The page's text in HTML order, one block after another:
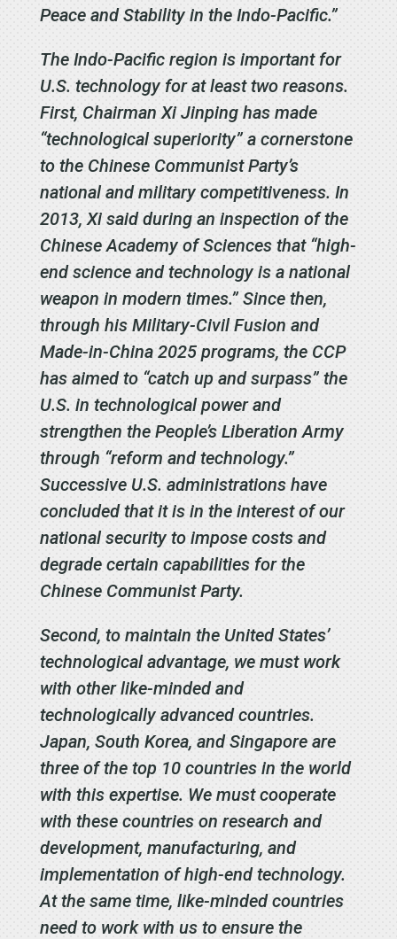
Peace and Stability in the Indo-Pacific.”
The Indo-Pacific region is important for
U.S. technology for at least two reasons.
First, Chairman Xi Jinping has made
“technological superiority” a cornerstone
to the Chinese Communist Party’s
national and military competitiveness. In
2013, Xi said during an inspection of the
Chinese Academy of Sciences that “high-
end science and technology is a national
weapon in modern times.” Since then,
through his Military-Civil Fusion and
Made-in-China 2025 programs, the CCP
has aimed to “catch up and surpass” the
U.S. in technological power and
strengthen the People’s Liberation Army
through “reform and technology.”
Successive U.S. administrations have
concluded that it is in the interest of our
national security to impose costs and
degrade certain capabilities for the
Chinese Communist Party.
Second, to maintain the United States’
technological advantage, we must work
with other like-minded and
technologically advanced countries.
Japan, South Korea, and Singapore are
three of the top 10 countries in the world
with this expertise. We must cooperate
with these countries on research and
development, manufacturing, and
implementation of high-end technology.
At the same time, like-minded countries
need to work with us to ensure the